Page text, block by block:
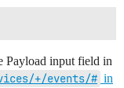
Payload input field in
+/events/# in